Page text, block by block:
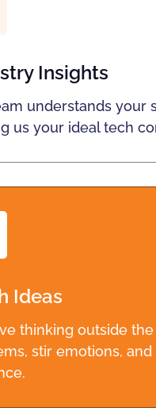
Insights
understands your
us your ideal tech
Ideas
thinking outside
stir emotions,